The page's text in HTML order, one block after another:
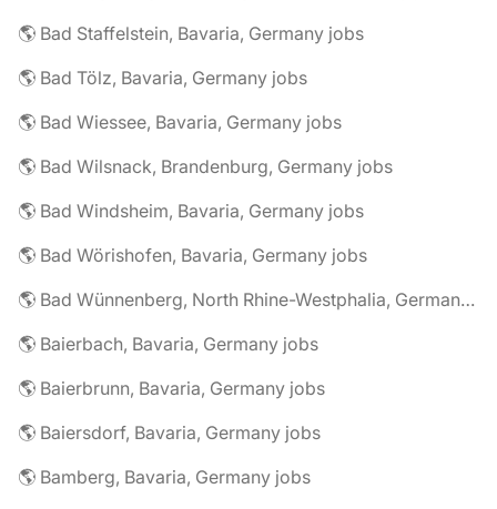
🌎 Bad Staffelstein, Bavaria, Germany jobs
🌎 Bad Tölz, Bavaria, Germany jobs
🌎 Bad Wiessee, Bavaria, Germany jobs
🌎 Bad Wilsnack, Brandenburg, Germany jobs
🌎 Bad Windsheim, Bavaria, Germany jobs
🌎 Bad Wörishofen, Bavaria, Germany jobs
🌎 Bad Wünnenberg, North Rhine-Westphalia, Germany jobs
🌎 Baierbach, Bavaria, Germany jobs
🌎 Baierbrunn, Bavaria, Germany jobs
🌎 Baiersdorf, Bavaria, Germany jobs
🌎 Bamberg, Bavaria, Germany jobs